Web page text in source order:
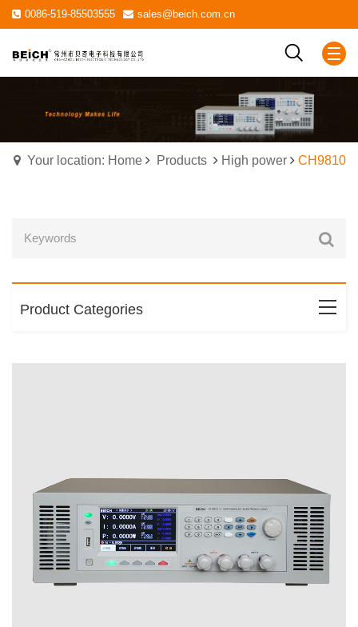
0086-519-85503555 sales@beich.com.cn
Your location: Home Products High power CH9810
Product Categories